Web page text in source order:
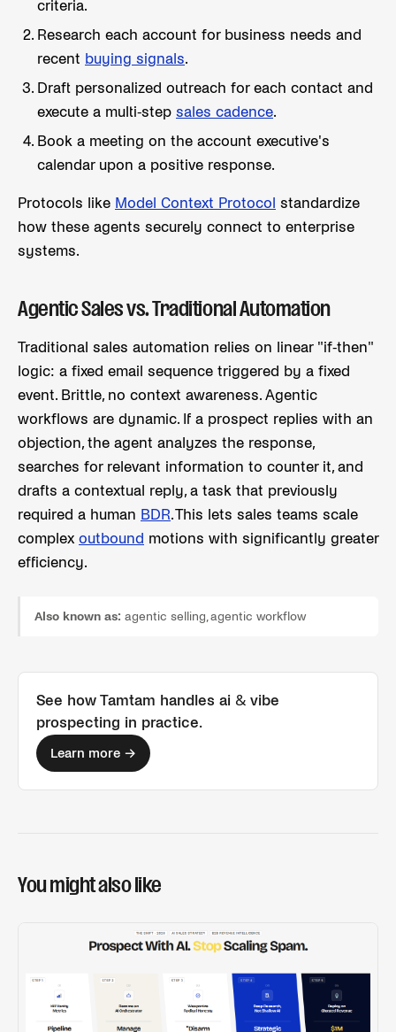
criteria.
Research each account for business needs and
recent buying signals.
Draft personalized outreach for each contact and
execute a multi-step sales cadence.
Book a meeting on the account executive's
calendar upon a positive response.
Protocols like Model Context Protocol standardize
how these agents securely connect to enterprise
systems.
Agentic Sales vs. Traditional Automation
Traditional sales automation relies on linear "if-then"
logic: a fixed email sequence triggered by a fixed
event. Brittle, no context awareness. Agentic
workflows are dynamic. If a prospect replies with an
objection, the agent analyzes the response,
searches for relevant information to counter it, and
drafts a contextual reply, a task that previously
required a human BDR. This lets sales teams scale
complex outbound motions with significantly greater
efficiency.
Also known as: agentic selling, agentic workflow
See how Tamtam handles ai & vibe
prospecting in practice.
Learn more →
You might also like